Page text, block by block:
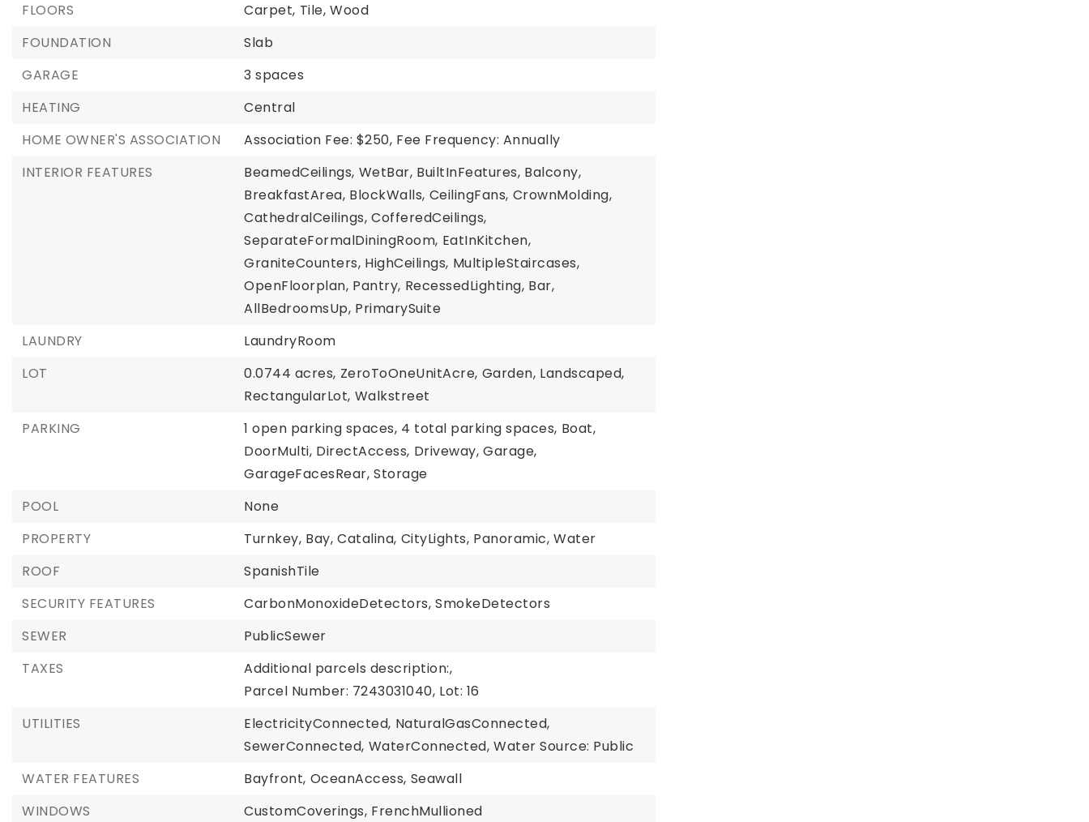
FLOORS
Carpet, Tile, Wood
FOUNDATION
Slab
GARAGE
3 spaces
HEATING
Central
HOME OWNER'S ASSOCIATION
Association Fee: $250, Fee Frequency: Annually
INTERIOR FEATURES
BeamedCeilings, WetBar, BuiltInFeatures, Balcony,
BreakfastArea, BlockWalls, CeilingFans, CrownMolding,
CathedralCeilings, CofferedCeilings,
SeparateFormalDiningRoom, EatInKitchen,
GraniteCounters, HighCeilings, MultipleStaircases,
OpenFloorplan, Pantry, RecessedLighting, Bar,
AllBedroomsUp, PrimarySuite
LAUNDRY
LaundryRoom
LOT
0.0744 acres, ZeroToOneUnitAcre, Garden, Landscaped,
RectangularLot, Walkstreet
PARKING
1 open parking spaces, 4 total parking spaces, Boat,
DoorMulti, DirectAccess, Driveway, Garage,
GarageFacesRear, Storage
POOL
None
PROPERTY
Turnkey, Bay, Catalina, CityLights, Panoramic, Water
ROOF
SpanishTile
SECURITY FEATURES
CarbonMonoxideDetectors, SmokeDetectors
SEWER
PublicSewer
TAXES
Additional parcels description:,
Parcel Number: 7243031040, Lot: 16
UTILITIES
ElectricityConnected, NaturalGasConnected,
SewerConnected, WaterConnected, Water Source: Public
WATER FEATURES
Bayfront, OceanAccess, Seawall
WINDOWS
CustomCoverings, FrenchMullioned